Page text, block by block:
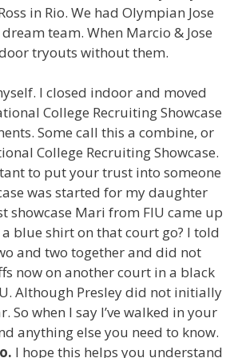
in Rio. We had Olympian Jose
team. When Marcio & Jose
tryouts without them.
I closed indoor and moved
College Recruiting Showcase
Some call this a combine, or
College Recruiting Showcase.
to put your trust into someone
was started for my daughter
showcase Mari from FIU came up
blue shirt on that court go? I told
and two together and did not
now on another court in a black
Although Presley did not initially
when I say I’ve walked in your
anything else you need to know.
I hope this helps you understand